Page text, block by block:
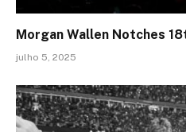
Morgan Wallen Notches
julho 5, 2025